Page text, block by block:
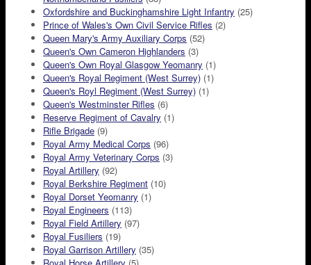
Oxfordshire and Buckinghamshire Light Infantry (25)
Prince of Wales's Own Civil Service Rifles (2)
Queen Mary's Army Auxiliary Corps (52)
Queen's Own Cameron Highlanders (3)
Queen's Own Royal Glasgow Yeomanry (1)
Queen's Royal Regiment (West Surrey) (1)
Queen's Royl Regiment (West Surrey) (1)
Queen's Westminster Rifles (6)
Reserve Regiment of Cavalry (1)
Rifle Brigade (9)
Royal Army Medical Corps (96)
Royal Army Veterinary Corps (3)
Royal Artillery (92)
Royal Berkshire Regiment (10)
Royal Dorset Yeomanry (1)
Royal Engineers (113)
Royal Field Artillery (97)
Royal Fusiliers (19)
Royal Garrison Artillery (35)